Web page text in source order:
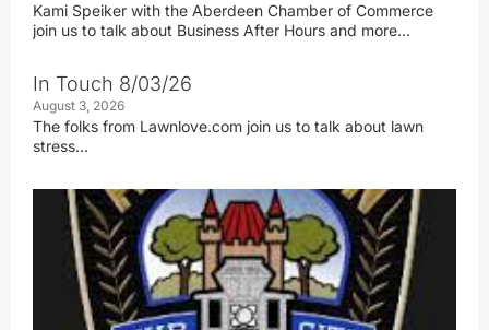
Kami Speiker with the Aberdeen Chamber of Commerce
join us to talk about Business After Hours and more…
In Touch 8/03/26
August 3, 2026
The folks from Lawnlove.com join us to talk about lawn
stress…